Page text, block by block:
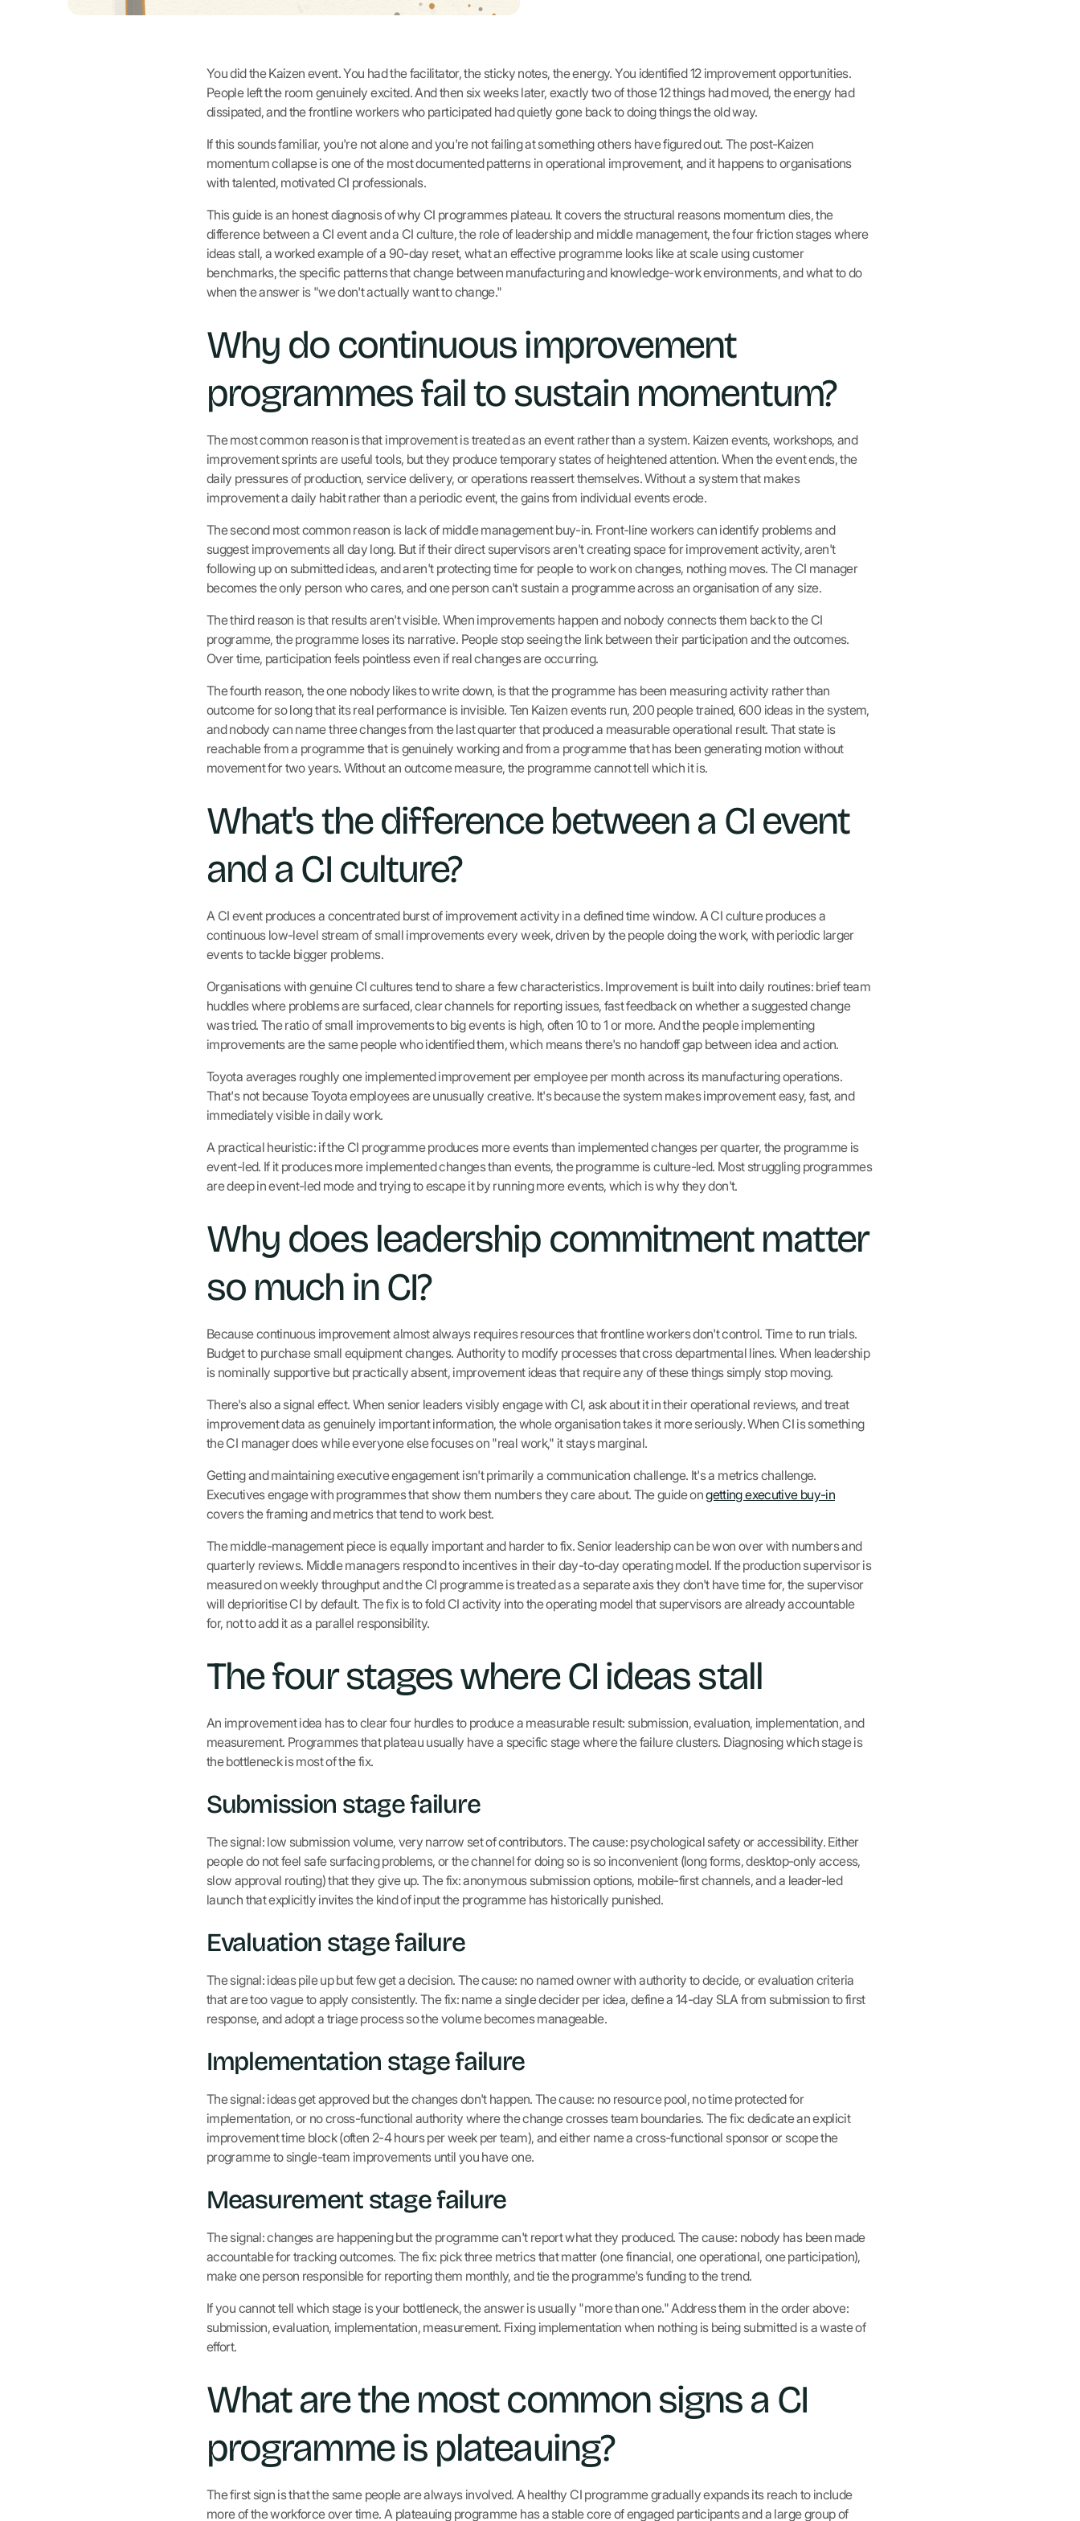
You did the Kaizen event. You had the facilitator, the sticky notes, the energy. You identified 12 improvement opportunities.
People left the room genuinely excited. And then six weeks later, exactly two of those 12 things had moved, the energy had
dissipated, and the frontline workers who participated had quietly gone back to doing things the old way.
If this sounds familiar, you're not alone and you're not failing at something others have figured out. The post-Kaizen
momentum collapse is one of the most documented patterns in operational improvement, and it happens to organisations
with talented, motivated CI professionals.
This guide is an honest diagnosis of why CI programmes plateau. It covers the structural reasons momentum dies, the
difference between a CI event and a CI culture, the role of leadership and middle management, the four friction stages where
ideas stall, a worked example of a 90-day reset, what an effective programme looks like at scale using customer
benchmarks, the specific patterns that change between manufacturing and knowledge-work environments, and what to do
when the answer is "we don't actually want to change."
Why do continuous improvement
programmes fail to sustain momentum?
The most common reason is that improvement is treated as an event rather than a system. Kaizen events, workshops, and
improvement sprints are useful tools, but they produce temporary states of heightened attention. When the event ends, the
daily pressures of production, service delivery, or operations reassert themselves. Without a system that makes
improvement a daily habit rather than a periodic event, the gains from individual events erode.
The second most common reason is lack of middle management buy-in. Front-line workers can identify problems and
suggest improvements all day long. But if their direct supervisors aren't creating space for improvement activity, aren't
following up on submitted ideas, and aren't protecting time for people to work on changes, nothing moves. The CI manager
becomes the only person who cares, and one person can't sustain a programme across an organisation of any size.
The third reason is that results aren't visible. When improvements happen and nobody connects them back to the CI
programme, the programme loses its narrative. People stop seeing the link between their participation and the outcomes.
Over time, participation feels pointless even if real changes are occurring.
The fourth reason, the one nobody likes to write down, is that the programme has been measuring activity rather than
outcome for so long that its real performance is invisible. Ten Kaizen events run, 200 people trained, 600 ideas in the system,
and nobody can name three changes from the last quarter that produced a measurable operational result. That state is
reachable from a programme that is genuinely working and from a programme that has been generating motion without
movement for two years. Without an outcome measure, the programme cannot tell which it is.
What's the difference between a CI event
and a CI culture?
A CI event produces a concentrated burst of improvement activity in a defined time window. A CI culture produces a
continuous low-level stream of small improvements every week, driven by the people doing the work, with periodic larger
events to tackle bigger problems.
Organisations with genuine CI cultures tend to share a few characteristics. Improvement is built into daily routines: brief team
huddles where problems are surfaced, clear channels for reporting issues, fast feedback on whether a suggested change
was tried. The ratio of small improvements to big events is high, often 10 to 1 or more. And the people implementing
improvements are the same people who identified them, which means there's no handoff gap between idea and action.
Toyota averages roughly one implemented improvement per employee per month across its manufacturing operations.
That's not because Toyota employees are unusually creative. It's because the system makes improvement easy, fast, and
immediately visible in daily work.
A practical heuristic: if the CI programme produces more events than implemented changes per quarter, the programme is
event-led. If it produces more implemented changes than events, the programme is culture-led. Most struggling programmes
are deep in event-led mode and trying to escape it by running more events, which is why they don't.
Why does leadership commitment matter
so much in CI?
Because continuous improvement almost always requires resources that frontline workers don't control. Time to run trials.
Budget to purchase small equipment changes. Authority to modify processes that cross departmental lines. When leadership
is nominally supportive but practically absent, improvement ideas that require any of these things simply stop moving.
There's also a signal effect. When senior leaders visibly engage with CI, ask about it in their operational reviews, and treat
improvement data as genuinely important information, the whole organisation takes it more seriously. When CI is something
the CI manager does while everyone else focuses on "real work," it stays marginal.
Getting and maintaining executive engagement isn't primarily a communication challenge. It's a metrics challenge.
Executives engage with programmes that show them numbers they care about. The guide ongetting executive buy-in
covers the framing and metrics that tend to work best.
The middle-management piece is equally important and harder to fix. Senior leadership can be won over with numbers and
quarterly reviews. Middle managers respond to incentives in their day-to-day operating model. If the production supervisor is
measured on weekly throughput and the CI programme is treated as a separate axis they don't have time for, the supervisor
will deprioritise CI by default. The fix is to fold CI activity into the operating model that supervisors are already accountable
for, not to add it as a parallel responsibility.
The four stages where CI ideas stall
An improvement idea has to clear four hurdles to produce a measurable result: submission, evaluation, implementation, and
measurement. Programmes that plateau usually have a specific stage where the failure clusters. Diagnosing which stage is
the bottleneck is most of the fix.
Submission stage failure
The signal: low submission volume, very narrow set of contributors. The cause: psychological safety or accessibility. Either
people do not feel safe surfacing problems, or the channel for doing so is so inconvenient (long forms, desktop-only access,
slow approval routing) that they give up. The fix: anonymous submission options, mobile-first channels, and a leader-led
launch that explicitly invites the kind of input the programme has historically punished.
Evaluation stage failure
The signal: ideas pile up but few get a decision. The cause: no named owner with authority to decide, or evaluation criteria
that are too vague to apply consistently. The fix: name a single decider per idea, define a 14-day SLA from submission to first
response, and adopt a triage process so the volume becomes manageable.
Implementation stage failure
The signal: ideas get approved but the changes don't happen. The cause: no resource pool, no time protected for
implementation, or no cross-functional authority where the change crosses team boundaries. The fix: dedicate an explicit
improvement time block (often 2-4 hours per week per team), and either name a cross-functional sponsor or scope the
programme to single-team improvements until you have one.
Measurement stage failure
The signal: changes are happening but the programme can't report what they produced. The cause: nobody has been made
accountable for tracking outcomes. The fix: pick three metrics that matter (one financial, one operational, one participation),
make one person responsible for reporting them monthly, and tie the programme's funding to the trend.
If you cannot tell which stage is your bottleneck, the answer is usually "more than one." Address them in the order above:
submission, evaluation, implementation, measurement. Fixing implementation when nothing is being submitted is a waste of
effort.
What are the most common signs a CI
programme is plateauing?
The first sign is that the same people are always involved. A healthy CI programme gradually expands its reach to include
more of the workforce over time. A plateauing programme has a stable core of engaged participants and a large group of